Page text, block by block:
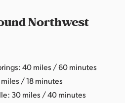
Northwest
40 miles / 60 minutes
/ 18 minutes
30 miles / 40 minutes